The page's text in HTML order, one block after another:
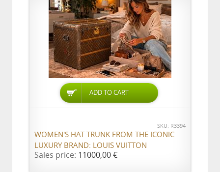
ADD TO CART
SKU: R3394
WOMEN'S HAT TRUNK FROM THE ICONIC
LUXURY BRAND: LOUIS VUITTON
Sales price: 11000,00 €